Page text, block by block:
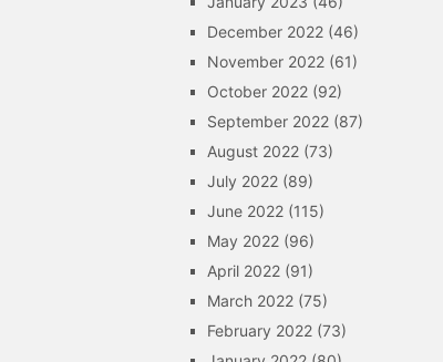
December 2022 (46)
November 2022 (61)
October 2022 (92)
September 2022 (87)
August 2022 (73)
July 2022 (89)
June 2022 (115)
May 2022 (96)
April 2022 (91)
March 2022 (75)
February 2022 (73)